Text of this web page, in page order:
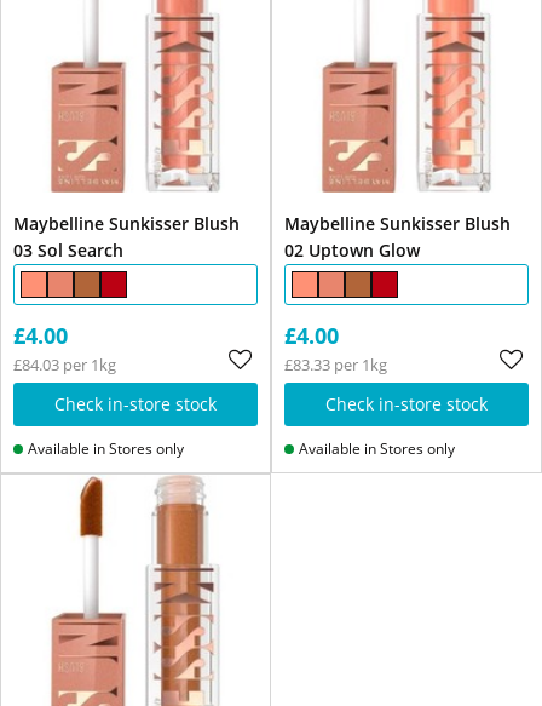
Maybelline Sunkisser Blush
03 Sol Search
£4.00
£84.03 per 1kg
Check in-store stock
Available in Stores only
Maybelline Sunkisser Blush
02 Uptown Glow
£4.00
£83.33 per 1kg
Check in-store stock
Available in Stores only